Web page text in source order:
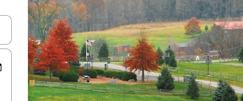
down arrow keys or explore by touch or swipe gestures.